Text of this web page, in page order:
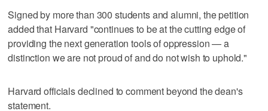
Signed by more than 300 students and alumni, the petition
added that Harvard "continues to be at the cutting edge of
providing the next generation tools of oppression — a
distinction we are not proud of and do not wish to uphold."
Harvard officials declined to comment beyond the dean's
statement.